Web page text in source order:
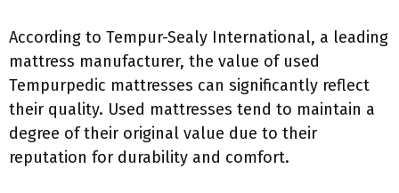
According to Tempur-Sealy International, a leading
mattress manufacturer, the value of used
Tempurpedic mattresses can significantly reflect
their quality. Used mattresses tend to maintain a
degree of their original value due to their
reputation for durability and comfort.